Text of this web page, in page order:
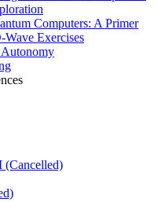
Computers: A Primer
Exercises
(Cancelled)